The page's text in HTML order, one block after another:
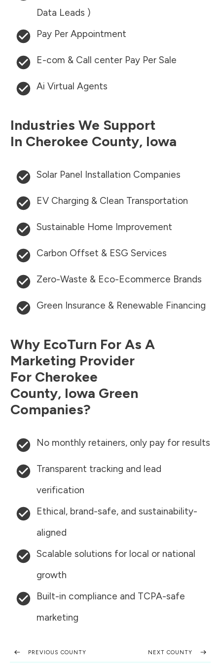
Data Leads )
Pay Per Appointment
E-com & Call center Pay Per Sale
Ai Virtual Agents
Industries We Support
In Cherokee County, Iowa
Solar Panel Installation Companies
EV Charging & Clean Transportation
Sustainable Home Improvement
Carbon Offset & ESG Services
Zero-Waste & Eco-Ecommerce Brands
Green Insurance & Renewable Financing
Why EcoTurn For As A
Marketing Provider
For Cherokee
County, Iowa Green
Companies?
No monthly retainers, only pay for results
Transparent tracking and lead
verification
Ethical, brand-safe, and sustainability-
aligned
Scalable solutions for local or national
growth
Built-in compliance and TCPA-safe
marketing
PREVIOUS COUNTY NEXT COUNTY